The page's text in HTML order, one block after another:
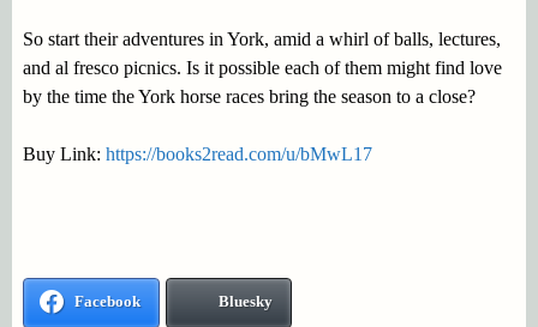
So start their adventures in York, amid a whirl of balls, lectures,
and al fresco picnics. Is it possible each of them might find love
by the time the York horse races bring the season to a close?
Buy Link: https://books2read.com/u/bMwL17
Facebook Bluesky